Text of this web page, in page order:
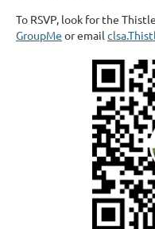
To RSVP, look for the
GroupMe or email